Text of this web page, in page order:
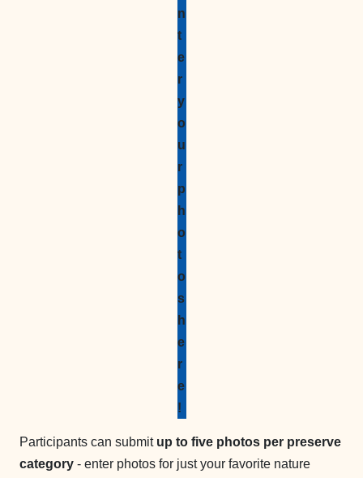
n
t
e
r
y
o
u
r
p
h
o
t
o
s
h
e
r
e
!
Participants can submit up to five photos per preserve
category - enter photos for just your favorite nature